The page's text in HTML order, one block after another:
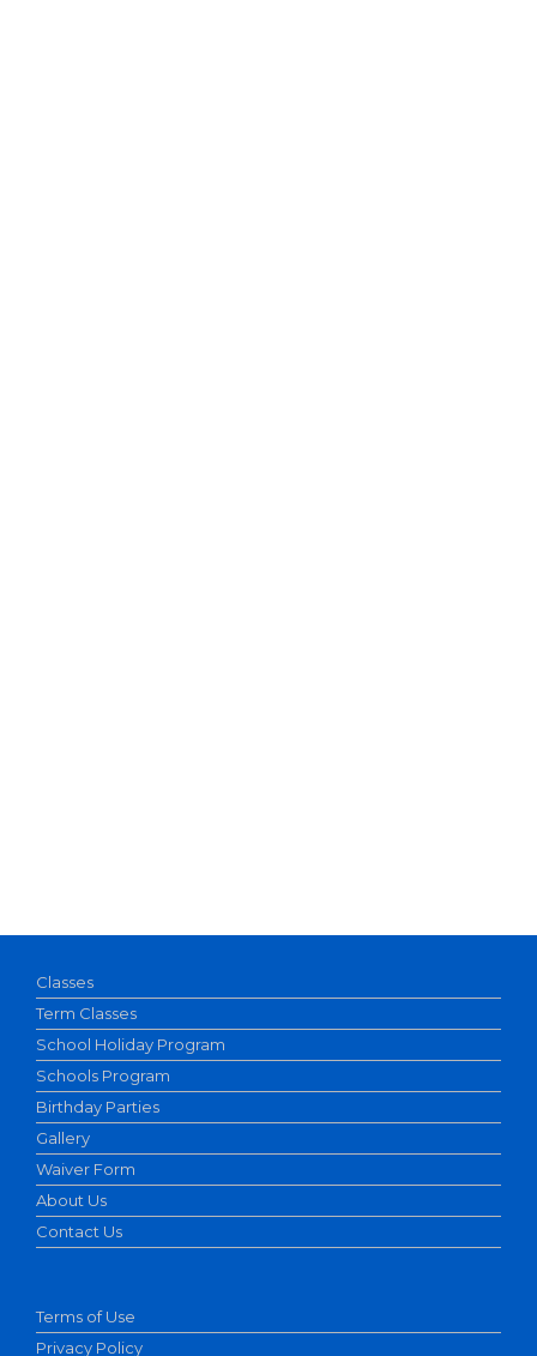
Classes
Term Classes
School Holiday Program
Schools Program
Birthday Parties
Gallery
Waiver Form
About Us
Contact Us
Terms of Use
Privacy Policy